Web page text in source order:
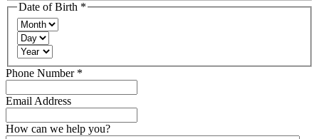
Date of Birth *
Required
Month
Day
Year
Phone Number*
Email Address
How can we help you?